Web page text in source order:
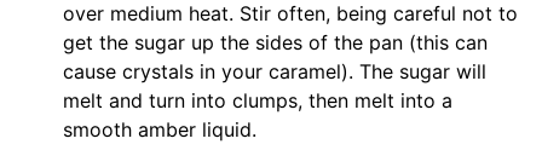
over medium heat. Stir often, being careful not to
get the sugar up the sides of the pan (this can
cause crystals in your caramel). The sugar will
melt and turn into clumps, then melt into a
smooth amber liquid.